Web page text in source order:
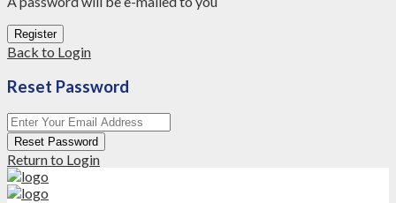
Register
Back to Login
Reset Password
Reset Password
Return to Login